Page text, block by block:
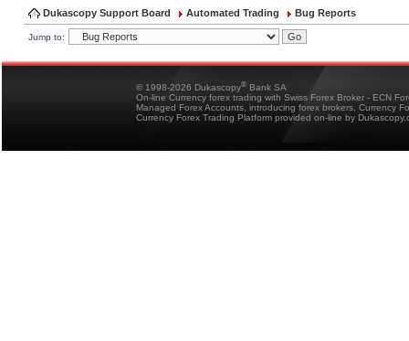
Dukascopy Support Board Automated Trading Bug Reports
Jump to:
© 1998-2026 Dukascopy® Bank SA
On-line Currency forex trading with Swiss Forex Broker - ECN
Managed Forex Accounts, introducing forex brokers, Currency
Currency Forex Trading Platform provided on-line by